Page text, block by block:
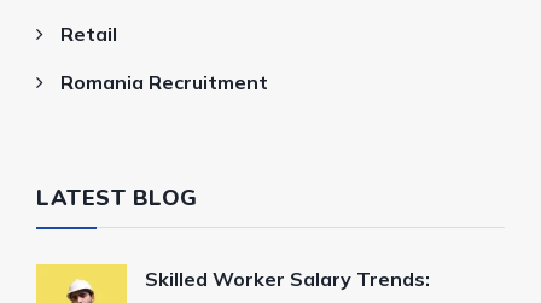
Retail
Romania Recruitment
LATEST BLOG
Skilled Worker Salary Trends: